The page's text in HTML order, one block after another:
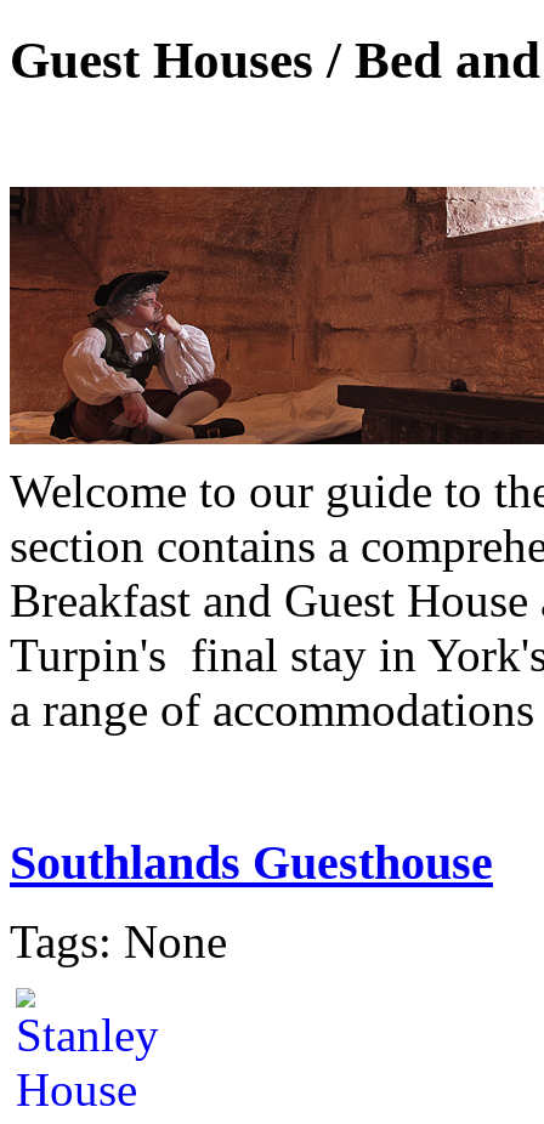
Guest Houses / Bed
Welcome to our guide to
section contains a
Breakfast and Guest
Turpin's final stay in
a range of
Southlands Guesthouse
Tags: None